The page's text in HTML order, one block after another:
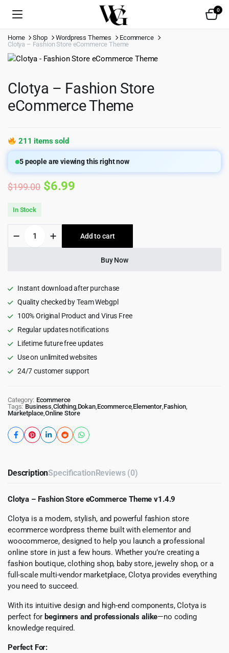
0
Home Shop Wordpress Themes
Ecommerce
Clotya – Fashion Store eCommerce Theme
Clotya – Fashion Store
eCommerce Theme
211 items sold
5people are viewing this right now
$199.00 Original
was:
$199.00.
$6.99
is:
$6.99.
In Stock
Fashion
quantity
Add to cart
Buy Now
Instant download after purchase
Quality checked by Team Webgpl
100% Original Product and Virus Free
Regular updates notifications
Lifetime future free updates
Use on unlimited websites
24/7 customer support
Category: Ecommerce
Tags: Business,Clothing,Dokan,Ecommerce,Elementor,Fashion,
Marketplace,Online Store
DescriptionSpecificationReviews (0)
Clotya – Fashion Store eCommerce Theme v1.4.9
Clotya is a modern, stylish, and powerful fashion store
ecommerce wordpress theme built with elementor and
woocommerce, designed to help you launch a professional
online store in just a few hours. Whether you’re creating a
fashion boutique, clothing shop, baby store, jewelry shop, or a
full-scale multi-vendor marketplace, Clotya provides everything
you need to succeed.
With its intuitive design and high-end components, Clotya is
perfect for beginners and professionals alike—no coding
knowledge required.
Perfect For: